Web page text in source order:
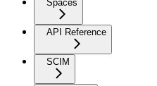
Spaces
API Reference
SCIM